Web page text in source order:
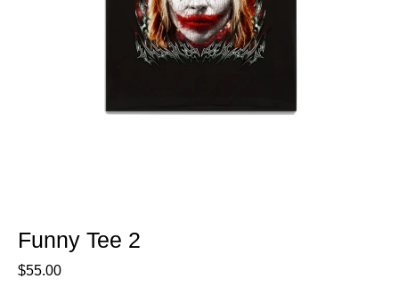
Funny Tee 2
$55.00